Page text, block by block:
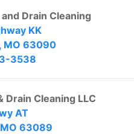
Drain Cleaning
KK
MO 63090
3538
Drain Cleaning LLC
AT
63089